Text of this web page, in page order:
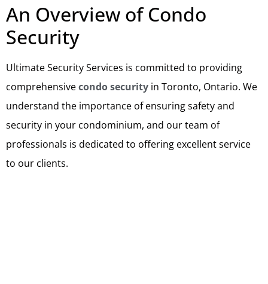
An Overview of Condo
Security
Ultimate Security Services is committed to providing
comprehensivecondo security in Toronto, Ontario. We
understand the importance of ensuring safety and
security in your condominium, and our team of
professionals is dedicated to offering excellent service
to our clients.